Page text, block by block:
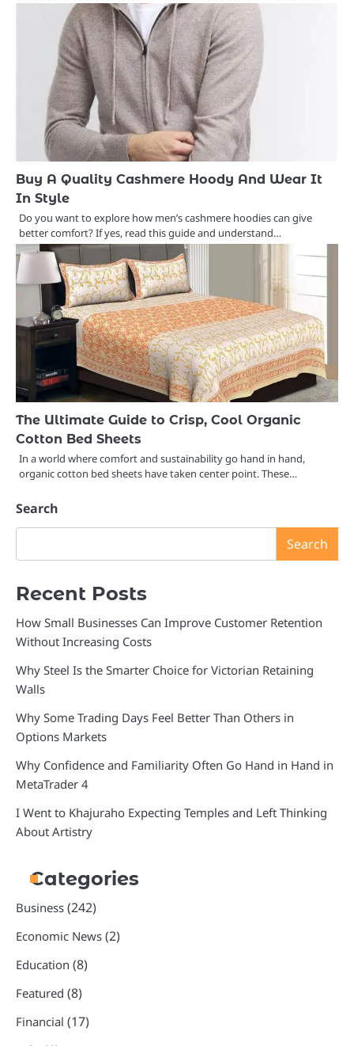
Buy A Quality Cashmere Hoody And Wear It
In Style
Do you want to explore how men’s cashmere hoodies can give
better comfort? If yes, read this guide and understand…
The Ultimate Guide to Crisp, Cool Organic
Cotton Bed Sheets
In a world where comfort and sustainability go hand in hand,
organic cotton bed sheets have taken center point. These…
Search
Search
Recent Posts
How Small Businesses Can Improve Customer Retention
Without Increasing Costs
Why Steel Is the Smarter Choice for Victorian Retaining
Walls
Why Some Trading Days Feel Better Than Others in
Options Markets
Why Confidence and Familiarity Often Go Hand in Hand in
MetaTrader 4
I Went to Khajuraho Expecting Temples and Left Thinking
About Artistry
Categories
Business (242)
Economic News (2)
Education (8)
Featured (8)
Financial (17)